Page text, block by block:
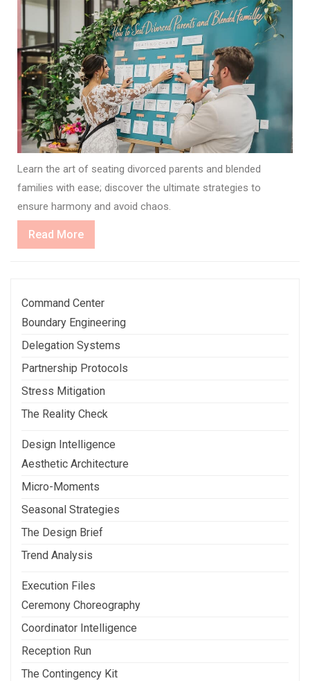
Learn the art of seating divorced parents and blended
families with ease; discover the ultimate strategies to
ensure harmony and avoid chaos.
Read MoreRead
More
Command Center
Boundary Engineering
Delegation Systems
Partnership Protocols
Stress Mitigation
The Reality Check
Design Intelligence
Aesthetic Architecture
Micro-Moments
Seasonal Strategies
The Design Brief
Trend Analysis
Execution Files
Ceremony Choreography
Coordinator Intelligence
Reception Run
The Contingency Kit